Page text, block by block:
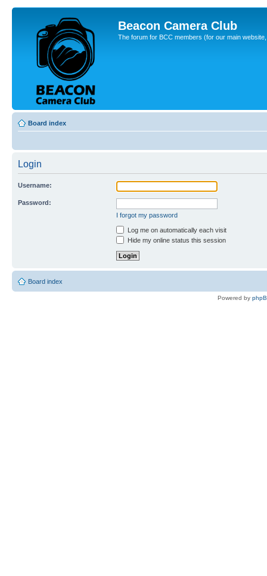
Beacon Camera Club
The forum for BCC members (for our main
Board index
Login
Username:
Password:
I forgot my password
Log me on automatically each visit
Hide my online status this session
Board index
Powered by